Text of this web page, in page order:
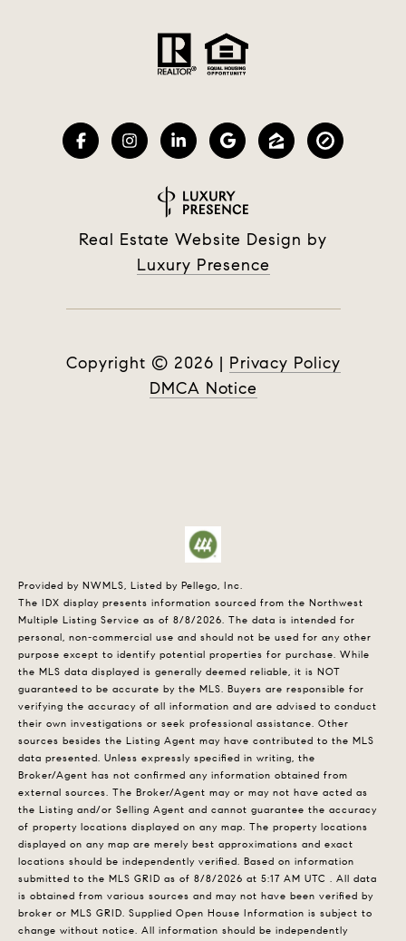
Real Estate Website Design by
Luxury Presence
Copyright © 2026 | Privacy Policy
DMCA Notice
Provided by NWMLS, Listed by Pellego, Inc.
The IDX display presents information sourced from the Northwest
Multiple Listing Service as of 8/8/2026. The data is intended for
personal, non-commercial use and should not be used for any other
purpose except to identify potential properties for purchase. While
the MLS data displayed is generally deemed reliable, it is NOT
guaranteed to be accurate by the MLS. Buyers are responsible for
verifying the accuracy of all information and are advised to conduct
their own investigations or seek professional assistance. Other
sources besides the Listing Agent may have contributed to the MLS
data presented. Unless expressly specified in writing, the
Broker/Agent has not confirmed any information obtained from
external sources. The Broker/Agent may or may not have acted as
the Listing and/or Selling Agent and cannot guarantee the accuracy
of property locations displayed on any map. The property locations
displayed on any map are merely best approximations and exact
locations should be independently verified. Based on information
submitted to the MLS GRID as of 8/8/2026 at 5:17 AM UTC . All data
is obtained from various sources and may not have been verified by
broker or MLS GRID. Supplied Open House Information is subject to
change without notice. All information should be independently